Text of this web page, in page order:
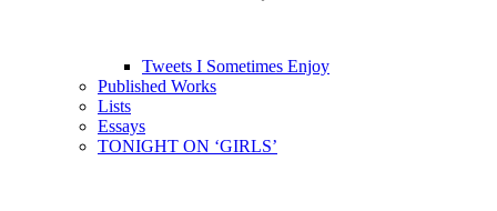
Tweets I Sometimes Enjoy
Published Works
Lists
Essays
TONIGHT ON ‘GIRLS’